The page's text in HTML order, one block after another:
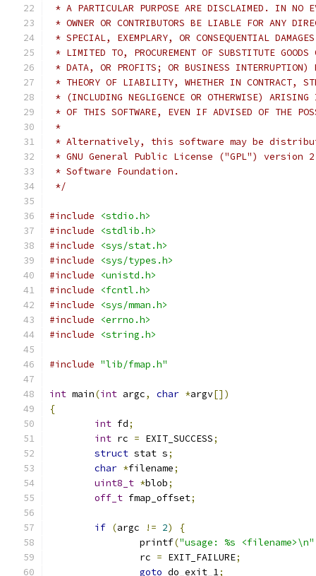
* A PARTICULAR PURPOSE ARE DISCLAIMED. IN NO
* OWNER OR CONTRIBUTORS BE LIABLE FOR ANY
* SPECIAL, EXEMPLARY, OR CONSEQUENTIAL
* LIMITED TO, PROCUREMENT OF SUBSTITUTE
* DATA, OR PROFITS; OR BUSINESS INTERRUPTION)
* THEORY OF LIABILITY, WHETHER IN CONTRACT,
* (INCLUDING NEGLIGENCE OR OTHERWISE)
* OF THIS SOFTWARE, EVEN IF ADVISED OF THE
*
* Alternatively, this software may be
* GNU General Public License ("GPL") version
* Software Foundation.
*/
#include
<stdio.h>
#include
<stdlib.h>
#include
<sys/stat.h>
#include
<sys/types.h>
#include
<unistd.h>
#include
<fcntl.h>
#include
<sys/mman.h>
#include
<errno.h>
#include
<string.h>
#include "lib/fmap.h"
int main(int argc, char *argv[])
{
int fd;
int rc = EXIT_SUCCESS;
struct stat s;
char *filename;
uint8_t *blob;
off_t fmap_offset;
if (argc != 2)
{
		printf
("usage: %s <filename>\n"
		rc
= EXIT_FAILURE;
goto do_exit_1;